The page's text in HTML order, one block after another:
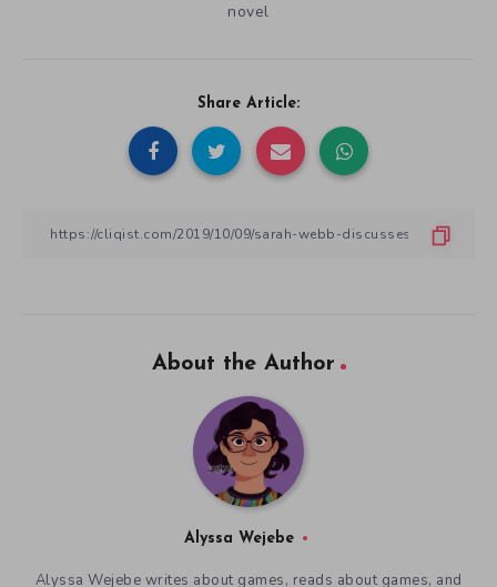
novel
Share Article:
About the Author
Alyssa Wejebe
Alyssa Wejebe writes about games, reads about games, and